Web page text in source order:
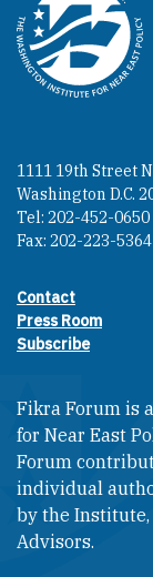
Homepage
1111 19th Street
Washington D.C.
Tel: 202-452-0650
Fax: 202-223-5364
Footer
Contact
Press Room
Subscribe
Fikra Forum is
for Near East
Forum
individual
by the Institute,
Advisors.​​